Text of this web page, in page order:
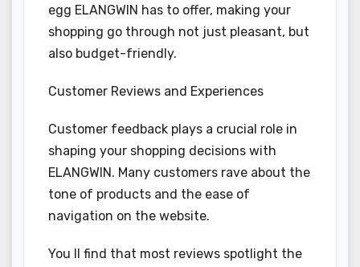
egg ELANGWIN has to offer, making your
shopping go through not just pleasant, but
also budget-friendly.
Customer Reviews and Experiences
Customer feedback plays a crucial role in
shaping your shopping decisions with
ELANGWIN. Many customers rave about the
tone of products and the ease of
navigation on the website.
You ll find that most reviews spotlight the